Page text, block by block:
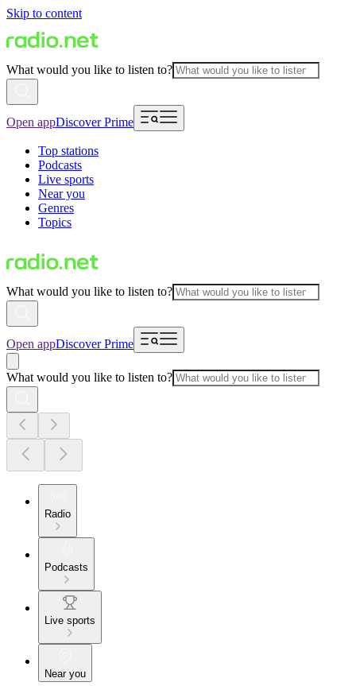
Skip to content
What would you like to listen to?
Open appDiscover Prime
Top stations
Podcasts
Live sports
Near you
Genres
Topics
What would you like to listen to?
Open appDiscover Prime
What would you like to listen to?
Radio
Podcasts
Live sports
Near you